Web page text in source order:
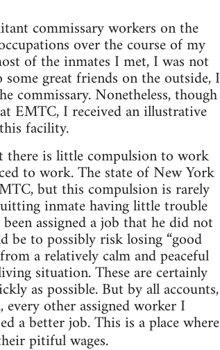
commissary workers on the
over the course of my
of the inmates I met, I was not
great friends on the outside, I
commissary. Nonetheless, though
EMTC, I received an illustrative
facility.
there is little compulsion to work
to work. The state of New York
but this compulsion is rarely
inmate having little trouble
assigned a job that he did not
be to possibly risk losing “good
a relatively calm and peaceful
situation. These are certainly
as possible. But by all accounts,
every other assigned worker I
a better job. This is a place where
pitiful wages.